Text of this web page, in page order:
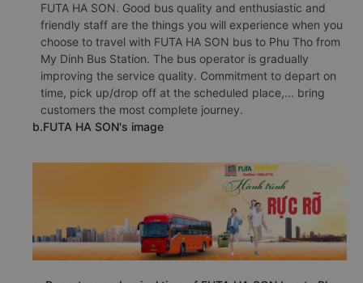
FUTA HA SON. Good bus quality and enthusiastic and
friendly staff are the things you will experience when you
choose to travel with FUTA HA SON bus to Phu Tho from
My Dinh Bus Station. The bus operator is gradually
improving the service quality. Commitment to depart on
time, pick up/drop off at the scheduled place,... bring
customers the most complete journey.
b.FUTA HA SON's image